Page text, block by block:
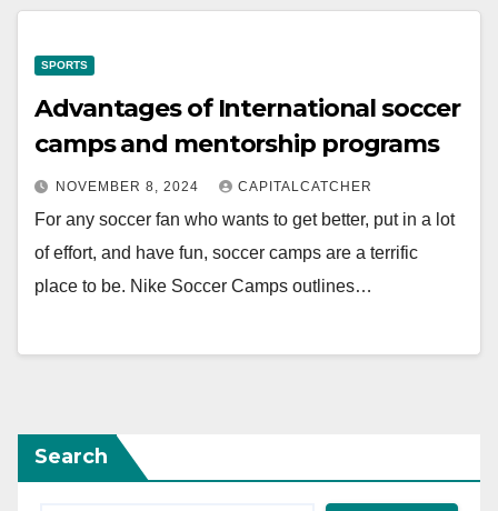
SPORTS
Advantages of International soccer
camps and mentorship programs
NOVEMBER 8, 2024 CAPITALCATCHER
For any soccer fan who wants to get better, put in a lot
of effort, and have fun, soccer camps are a terrific
place to be. Nike Soccer Camps outlines…
Search